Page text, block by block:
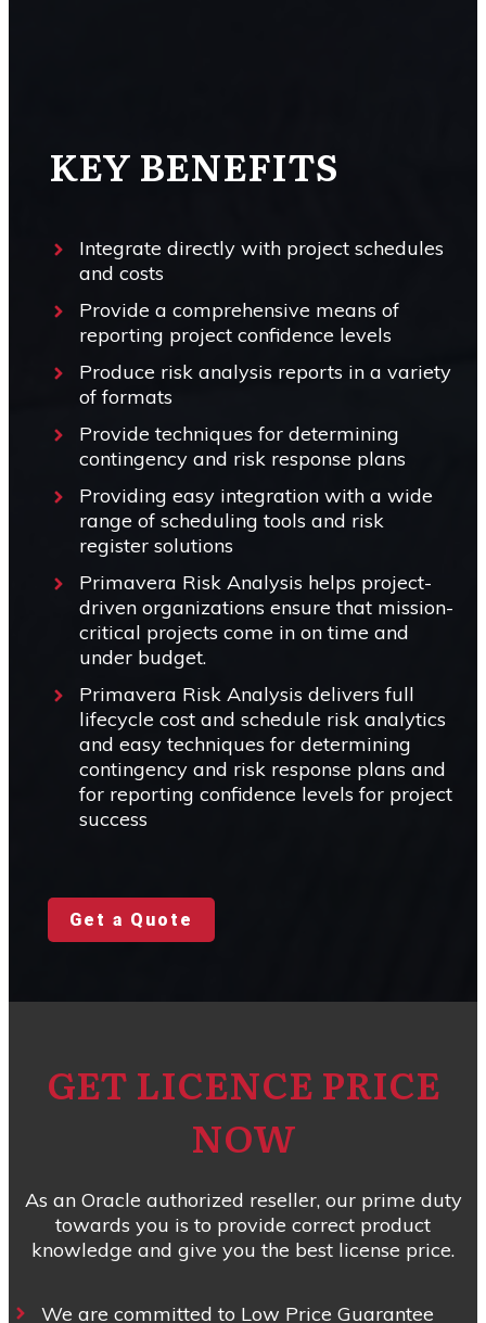
KEY BENEFITS
Integrate directly with project schedules
and costs
Provide a comprehensive means of
reporting project confidence levels
Produce risk analysis reports in a variety
of formats
Provide techniques for determining
contingency and risk response plans
Providing easy integration with a wide
range of scheduling tools and risk
register solutions
Primavera Risk Analysis helps project-
driven organizations ensure that mission-
critical projects come in on time and
under budget.
Primavera Risk Analysis delivers full
lifecycle cost and schedule risk analytics
and easy techniques for determining
contingency and risk response plans and
for reporting confidence levels for project
success
Get a Quote
GET LICENCE PRICE
NOW
As an Oracle authorized reseller, our prime duty
towards you is to provide correct product
knowledge and give you the best license price.
We are committed to Low Price Guarantee